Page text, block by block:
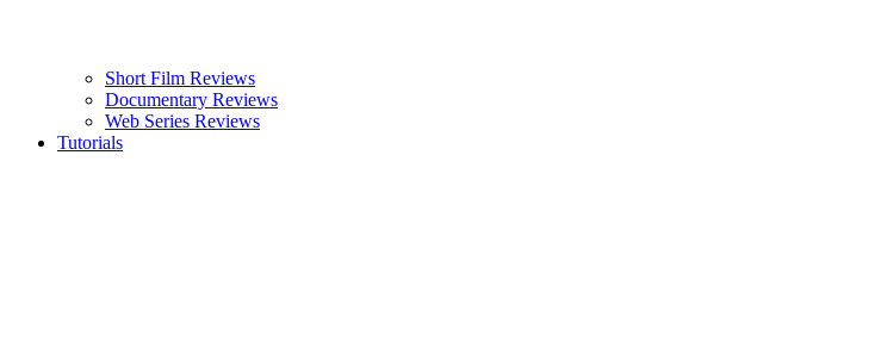
Short Film Reviews
Documentary Reviews
Web Series Reviews
Tutorials